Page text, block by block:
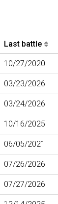
Last battle
10/27/2020
03/23/2026
03/24/2026
10/16/2025
06/05/2021
07/26/2026
07/27/2026